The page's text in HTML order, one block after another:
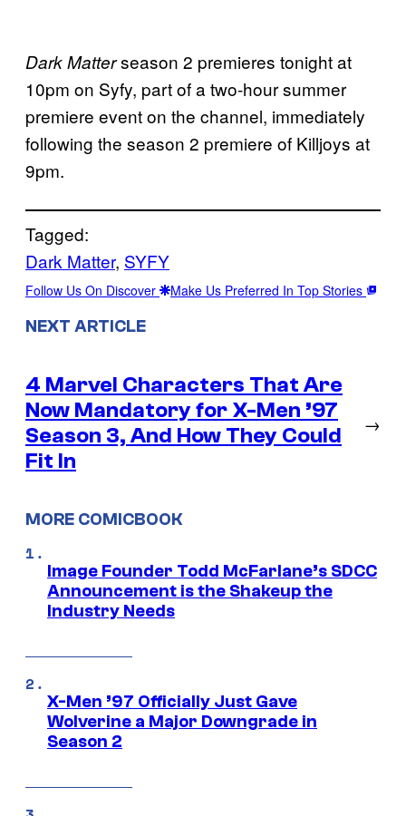
Dark Matterseason 2 premieres tonight at
10pm on Syfy, part of a two-hour summer
premiere event on the channel, immediately
following the season 2 premiere of Killjoys at
9pm.
Tagged:
Dark Matter, SYFY
Follow Us On Discover Make Us Preferred In Top Stories
NEXT ARTICLE
4 Marvel Characters That Are
Now Mandatory for X-Men ’97
Season 3, And How They Could
Fit In
→
MORE COMICBOOK
Image Founder Todd McFarlane’s SDCC
Announcement is the Shakeup the
Industry Needs
X-Men ’97 Officially Just Gave
Wolverine a Major Downgrade in
Season 2